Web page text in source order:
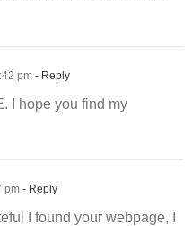
pm - Reply
I hope you find my
pm - Reply
I found your webpage, I